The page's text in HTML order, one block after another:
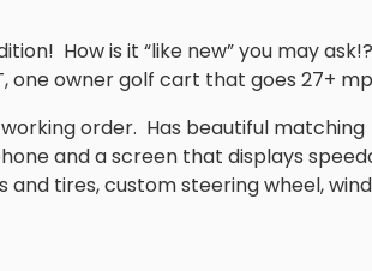
How is it “like new” you may ask!?
one owner golf cart that goes 27+
order. Has beautiful matching
and a screen that displays
tires, custom steering wheel,